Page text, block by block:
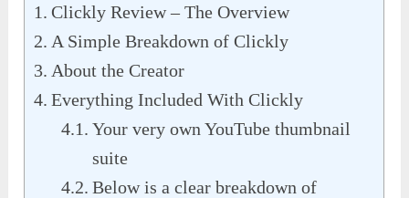
Clickly Review – The Overview
A Simple Breakdown of Clickly
About the Creator
Everything Included With Clickly
Your very own YouTube thumbnail
suite
Below is a clear breakdown of